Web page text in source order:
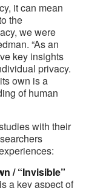
it can mean
the
we were
“As an
key insights
privacy.
own is a
of human
with their
/ “Invisible”
a key aspect of